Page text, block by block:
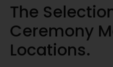
The
Ceremony
Locations.